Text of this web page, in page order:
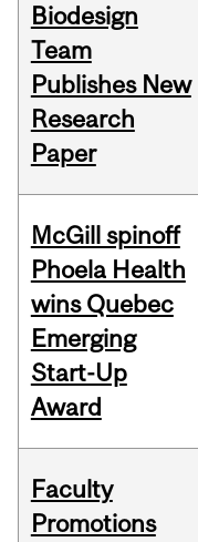
Biodesign
Team
Publishes New
Research
Paper
McGill spinoff
Phoela Health
wins Quebec
Emerging
Start-Up
Award
Faculty
Promotions